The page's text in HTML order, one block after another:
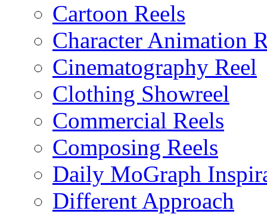
Cartoon Reels
Character Animation
Cinematography Reel
Clothing Showreel
Commercial Reels
Composing Reels
Daily MoGraph
Different Approach